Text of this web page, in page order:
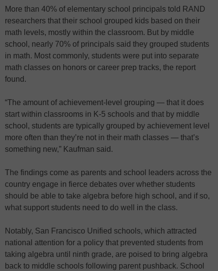
More than 40% of elementary school principals told RAND
researchers that their school grouped kids based on their
math levels, mostly within the classroom. But by middle
school, nearly 70% of principals said they grouped students
in math. Most commonly, students were put into separate
math classes on honors or career prep tracks, the report
found.
“The amount of achievement-level grouping — that it does
start within classrooms in K-5 schools and that by middle
school, students are typically grouped by achievement level
more often than they’re not in their math classes — that’s
something new,” Kaufman said.
The findings come as parents and school leaders across the
country engage in fierce debates over whether students
should be able to take algebra before high school, and if so,
what support students need to do well in the class.
Notably, San Francisco Unified schools, which attracted
national attention for a policy that prevented students from
taking algebra until ninth grade, are poised to bring algebra
back to middle schools following parent pushback. School